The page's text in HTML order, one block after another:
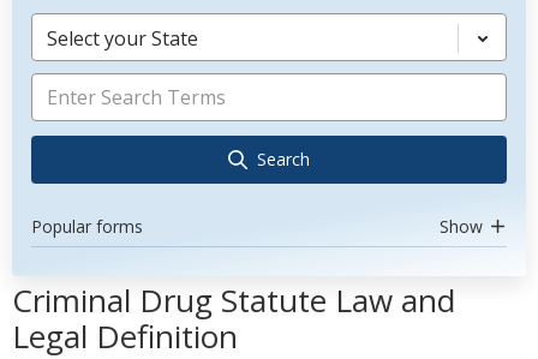
Select your State
Search
Popular forms Show
Criminal Drug Statute Law and
Legal Definition